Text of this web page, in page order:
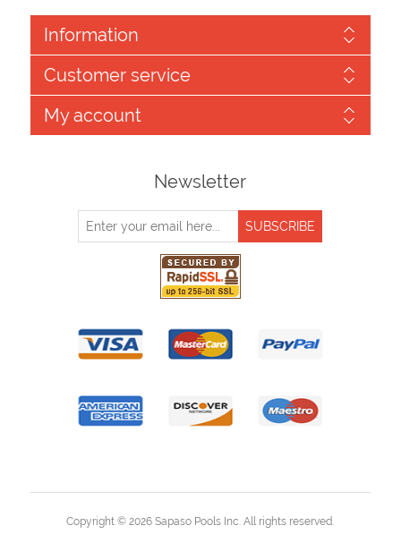
Information
Customer service
My account
Newsletter
Copyright © 2026 Sapaso Pools Inc. All rights reserved.